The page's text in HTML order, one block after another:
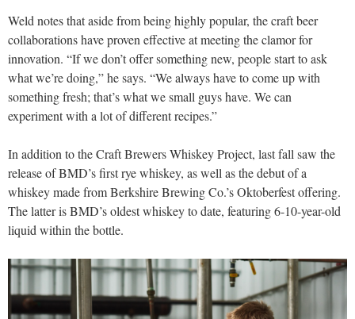
Weld notes that aside from being highly popular, the craft beer
collaborations have proven effective at meeting the clamor for
innovation. “If we don’t offer something new, people start to ask
what we’re doing,” he says. “We always have to come up with
something fresh; that’s what we small guys have. We can
experiment with a lot of different recipes.”
In addition to the Craft Brewers Whiskey Project, last fall saw the
release of BMD’s first rye whiskey, as well as the debut of a
whiskey made from Berkshire Brewing Co.’s Oktoberfest offering.
The latter is BMD’s oldest whiskey to date, featuring 6-10-year-old
liquid within the bottle.